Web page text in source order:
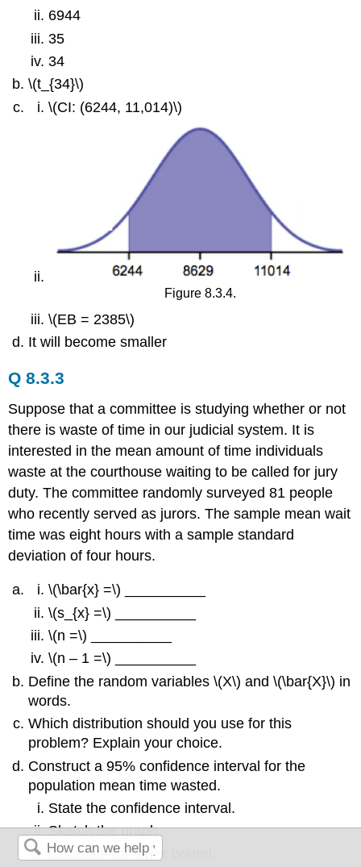
6944
35
34
\(t_{34}\)
\(CI: (6244, 11,014)\)
Figure 8.3.4.
\(EB = 2385\)
It will become smaller
Q 8.3.3
Suppose that a committee is studying whether or not
there is waste of time in our judicial system. It is
interested in the mean amount of time individuals
waste at the courthouse waiting to be called for jury
duty. The committee randomly surveyed 81 people
who recently served as jurors. The sample mean wait
time was eight hours with a sample standard
deviation of four hours.
\(\bar{x} =\) __________
\(s_{x} =\) __________
\(n =\) __________
\(n – 1 =\) __________
Define the random variables \(X\) and \(\bar{X}\) in
words.
Which distribution should you use for this
problem? Explain your choice.
Construct a 95% confidence interval for the
population mean time wasted.
State the confidence interval.
Sketch the graph.
Calculate the error bound.